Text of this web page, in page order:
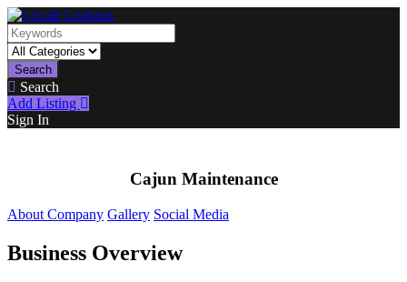
Search
Search
Add Listing
Sign In
Cajun Maintenance
About Company Gallery Social Media
Business Overview